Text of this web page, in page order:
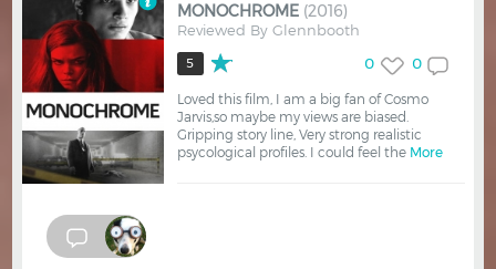
MONOCHROME (2016)
Reviewed ByGlennbooth
5 0
0
Loved this film, I am a big fan of Cosmo
Jarvis,so maybe my views are biased.
Gripping story line, Very strong realistic
psycological profiles. I could feel the More